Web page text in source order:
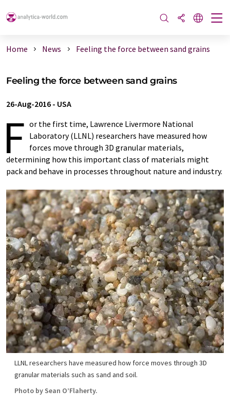
Home News Feeling the force between sand grains
Feeling the force between sand grains
26-Aug-2016 - USA
F or the first time, Lawrence Livermore National
Laboratory (LLNL) researchers have measured how
forces move through 3D granular materials,
determining how this important class of materials might
pack and behave in processes throughout nature and industry.
LLNL researchers have measured how force moves through 3D
granular materials such as sand and soil.
Photo by Sean O’Flaherty.